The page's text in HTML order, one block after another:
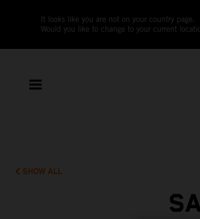
It looks like you are not on your country page.
Would you like to change to your current
SHOW ALL